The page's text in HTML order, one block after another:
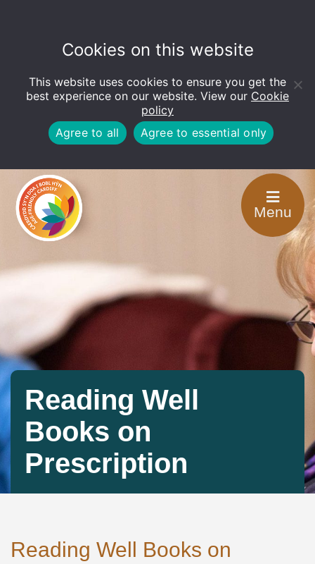
Open
toolbar
Cookies on this website
This website uses cookies to ensure you get the
best experience on our website. View our Cookie
policy
Agree to all
Agree to essential only
Menu
Reading Well
Books on
Prescription
Reading Well Books on